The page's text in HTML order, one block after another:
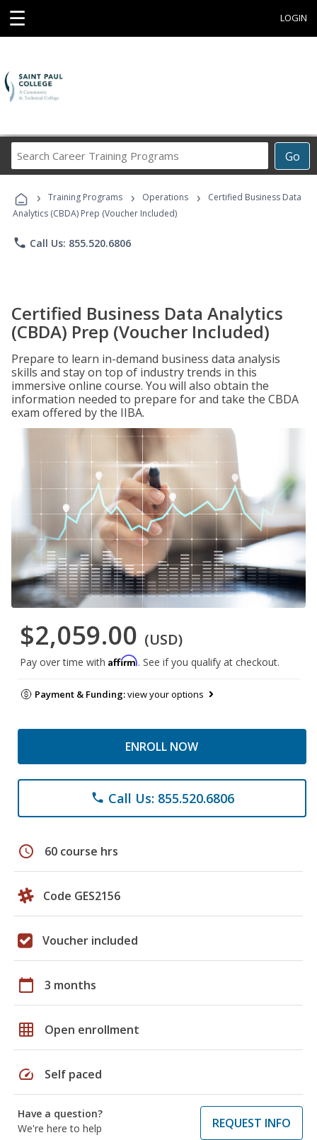
☰ LOGIN
Go
Career
Programs
› Training Programs › Operations ›
Certified Business Data
Analytics (CBDA) Prep (Voucher Included)
phone Call Us: 855.520.6806
Certified Business Data Analytics
(CBDA) Prep (Voucher Included)
Prepare to learn in-demand business data analysis
skills and stay on top of industry trends in this
immersive online course. You will also obtain the
information needed to prepare for and take the CBDA
exam offered by the IIBA.
$2,059.00 (USD)
Pay over time with Affirm. See if you qualify at checkout.
Payment & Funding:view your options
ENROLL NOW
phone Call Us: 855.520.6806
schedule 60 course hrs
Code GES2156
Voucher included
calendar_today 3 months
grid_on Open enrollment
speed Self paced
Have a question?
We're here to help
REQUEST INFO